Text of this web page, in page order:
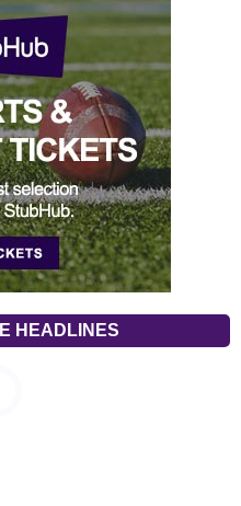
HEADLINES